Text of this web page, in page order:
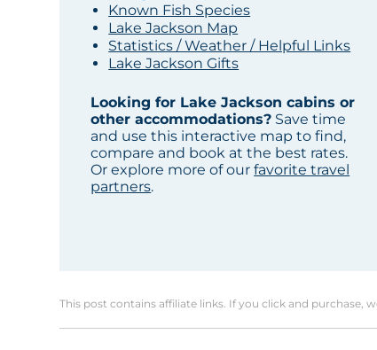
Known Fish Species
Lake Jackson Map
Statistics / Weather / Helpful Links
Lake Jackson Gifts
Looking for Lake Jackson cabins or
other accommodations? Save time
and use this interactive map to find,
compare and book at the best rates.
Or explore more of ourfavorite travel
partners.
This post contains affiliate links. If you click and purchase,